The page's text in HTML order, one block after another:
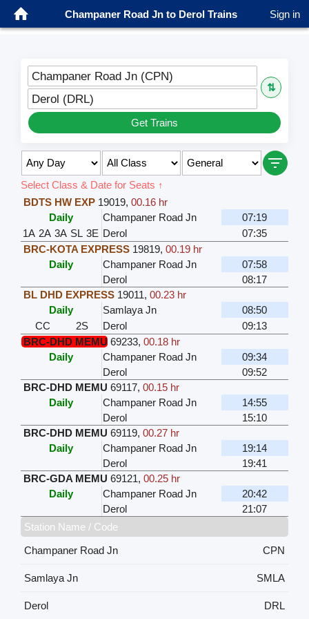
Champaner Road Jn to Derol Trains Sign in
Champaner Road Jn (CPN)
⇅
Derol (DRL)
Get Trains
Select Class & Date for Seats ↑
BDTS HW EXP 19019, 00.16 hr
Daily
Champaner Road Jn
07:19
1A 2A 3A SL 3E Derol
07:35
BRC-KOTA EXPRESS 19819, 00.19 hr
Daily
Champaner Road Jn
07:58
Derol
08:17
BL DHD EXPRESS 19011, 00.23 hr
Daily
Samlaya Jn
08:50
CC
2S Derol
09:13
BRC-DHD MEMU 69233, 00.18 hr
Daily
Champaner Road Jn
09:34
Derol
09:52
BRC-DHD MEMU 69117, 00.15 hr
Daily
Champaner Road Jn
14:55
Derol
15:10
BRC-DHD MEMU 69119, 00.27 hr
Daily
Champaner Road Jn
19:14
Derol
19:41
BRC-GDA MEMU 69121, 00.25 hr
Daily
Champaner Road Jn
20:42
Derol
21:07
Station Name / Code
Champaner Road Jn
CPN
Samlaya Jn SMLA
Derol DRL